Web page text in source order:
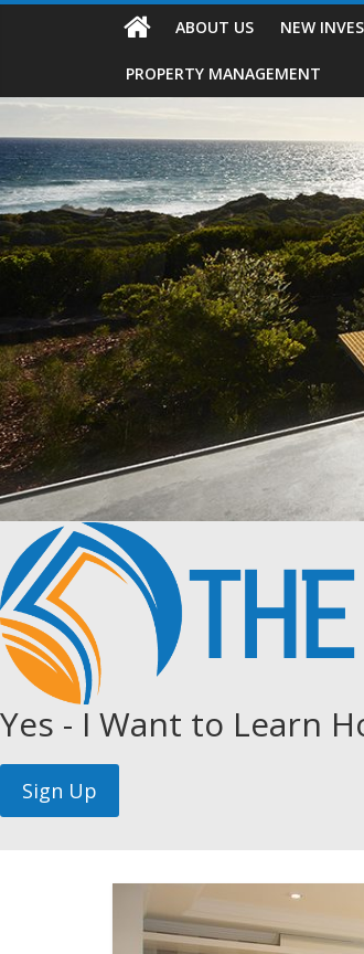
ABOUT US NEW
PROPERTY MANAGEMENT
Yes - I Want to Learn